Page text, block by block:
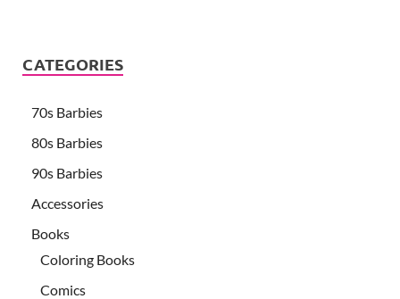
CATEGORIES
70s Barbies
80s Barbies
90s Barbies
Accessories
Books
Coloring Books
Comics